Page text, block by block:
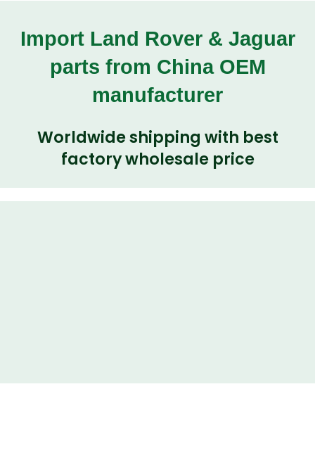
Import Land Rover & Jaguar
parts from China OEM
manufacturer
Worldwide shipping with best
factory wholesale price